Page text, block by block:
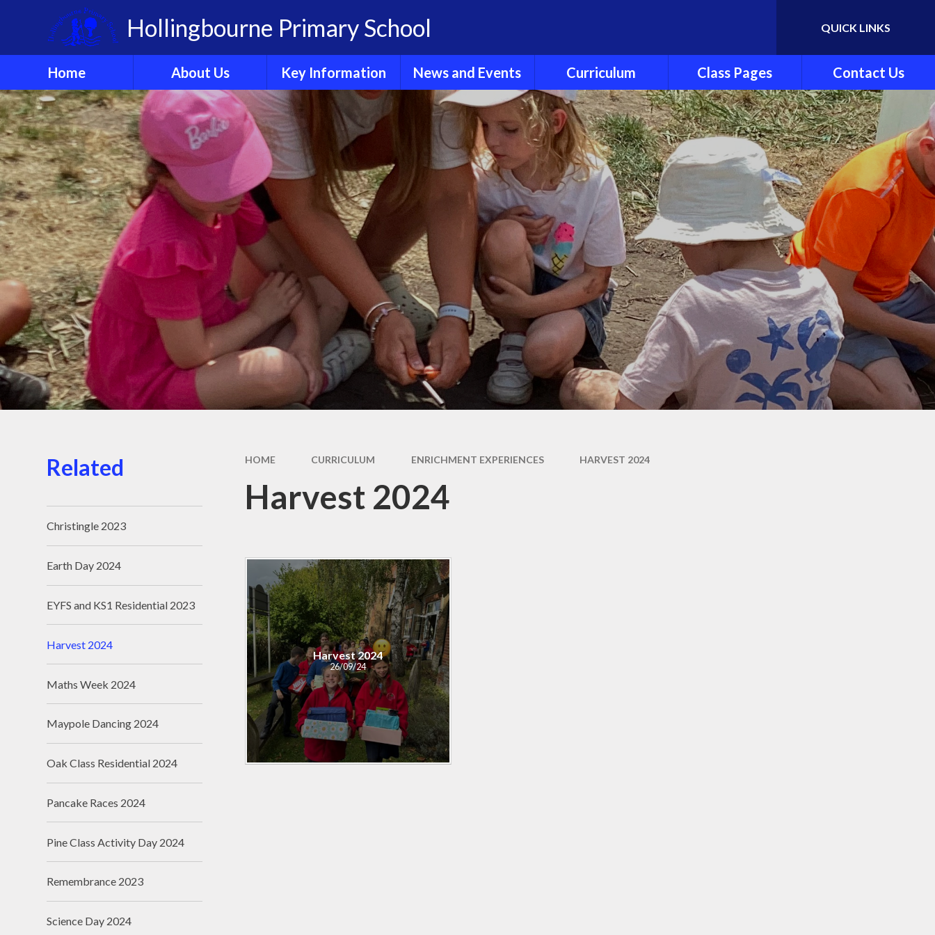
Skip to content ↓
Hollingbourne Primary School Translate
QUICK LINKS
Home About Us
Welcome
Who's Who?
Governors
Organisation
Ethos & Values
Key Information
Admissions
Clubs
GDPR
Ofsted
Policies
Reports
Results
School Lunches
SEND
Uniform
News and Events
Calendar
Children's News
Friends of
Hollingbourne
Newsletters
Sports Fixtures and
News
Term dates
Curriculum
E- Safety
Early Years Foundation
Stage
English Reading and
Phonics
English Writing
Enrichment
Experiences
Maths
Wider Curriculum
Expectations
Class Pages
Cherry Class
Beech Class
Pine Class
Contact Us
HOME CURRICULUM ENRICHMENT EXPERIENCES HARVEST 2024
Harvest 2024
Harvest 2024
26/09/24
Related
Christingle 2023
Earth Day 2024
EYFS and KS1 Residential 2023
Harvest 2024
Maths Week 2024
Maypole Dancing 2024
Oak Class Residential 2024
Pancake Races 2024
Pine Class Activity Day 2024
Remembrance 2023
Science Day 2024